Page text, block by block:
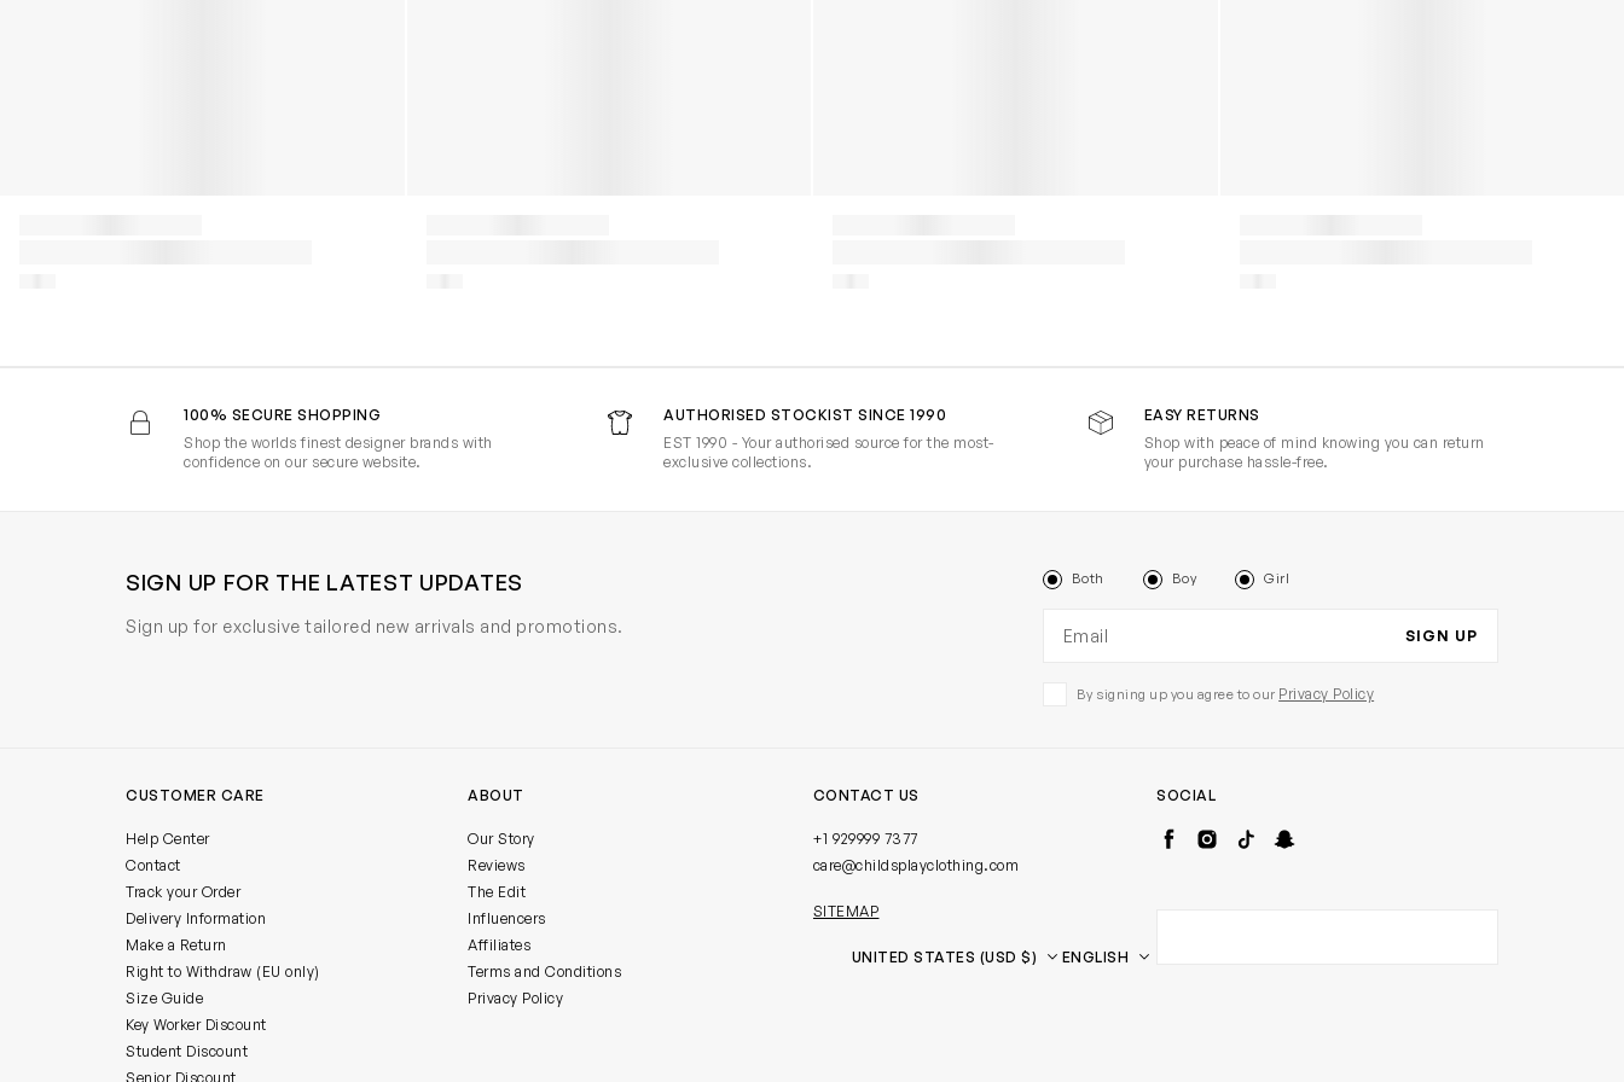
100% SECURE SHOPPING
Shop the worlds finest designer brands with
confidence on our secure website.
AUTHORISED STOCKIST SINCE 1990
EST 1990 - Your authorised source for the most-
exclusive collections.
EASY RETURNS
Shop with peace of mind knowing you can return
your purchase hassle-free.
SIGN UP FOR THE LATEST UPDATES
Sign up for exclusive tailored new arrivals and promotions.
Both Boy Girl
SIGN UP
By signing up you agree to our Privacy Policy
CUSTOMER CARE
Help Center
Contact
Track your Order
Delivery Information
Make a Return
Right to Withdraw (EU only)
Size Guide
Key Worker Discount
Student Discount
Senior Discount
ABOUT
Our Story
Reviews
The Edit
Influencers
Affiliates
Terms and Conditions
Privacy Policy
CONTACT US
+1 929999 7377
care@childsplayclothing.com
SITEMAP
Country
Language
SOCIAL
FacebookInstagram
TikTokSnapchat